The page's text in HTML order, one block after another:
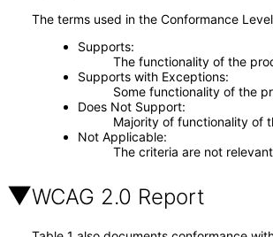
The terms used in the Conformance
Supports
The functionality of the
Supports with Exceptions
Some functionality of the
Does Not Support
Majority of functionality of
Not Applicable
The criteria are not
WCAG 2.0 Report